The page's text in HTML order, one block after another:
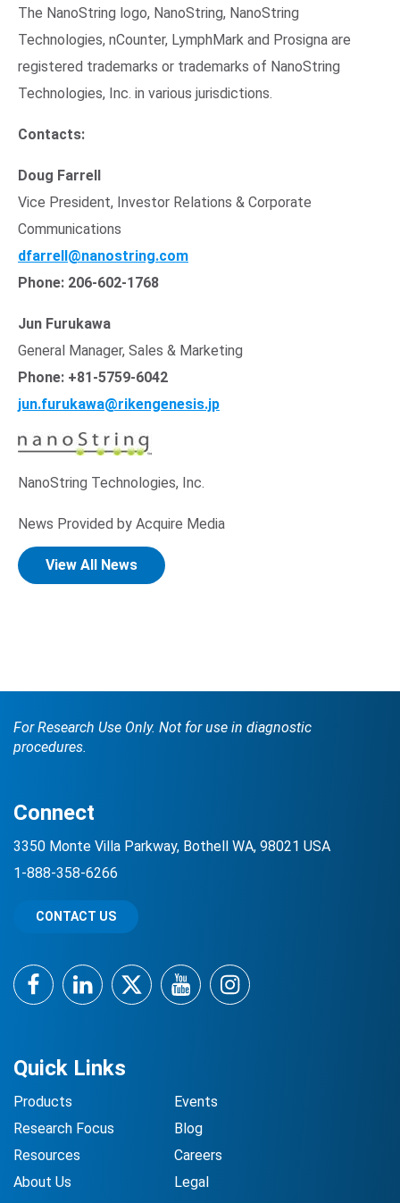
The NanoString logo, NanoString, NanoString
Technologies, nCounter, LymphMark and Prosigna are
registered trademarks or trademarks of NanoString
Technologies, Inc. in various jurisdictions.
Contacts:
Doug Farrell
Vice President, Investor Relations & Corporate
Communications
Opens in new window
dfarrell@nanostring.com
Phone: 206-602-1768
Jun Furukawa
General Manager, Sales & Marketing
Phone: +81-5759-6042
Opens in new window
jun.furukawa@rikengenesis.jp
NanoString Technologies, Inc.
News Provided by Acquire Media
View All News
For Research Use Only. Not for use in diagnostic
procedures.
Quick Links
Products
Research Focus
Resources
About Us
Events
Blog
Careers
Legal
Connect
3350 Monte Villa Parkway, Bothell WA, 98021 USA
1-888-358-6266
CONTACT US
FacebookLinkedInTwitterYouTubeInstagram